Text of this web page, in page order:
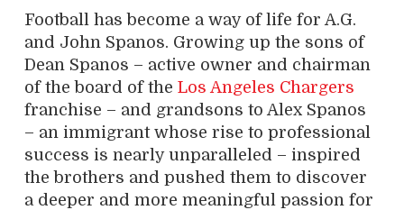
Football has become a way of life for A.G.
and John Spanos. Growing up the sons of
Dean Spanos – active owner and chairman
of the board of the Los Angeles Chargers
franchise – and grandsons to Alex Spanos
– an immigrant whose rise to professional
success is nearly unparalleled – inspired
the brothers and pushed them to discover
a deeper and more meaningful passion for